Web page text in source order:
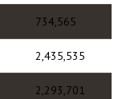
734,565
2,435,535
2,293,701